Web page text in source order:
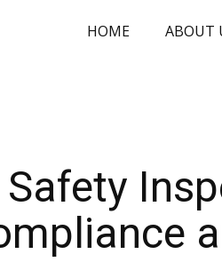
HOME ABOUT